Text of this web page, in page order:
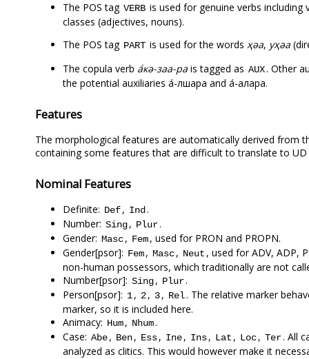
The POS tag VERB is used for genuine verbs
classes (adjectives, nouns).
The POS tag PART is used for the words ҳәа, уҳәа
The copula verb а́кә-заа-ра is tagged as AUX. Other
the potential auxiliaries а́-лшара and а́-ҟалара.
Features
The morphological features are automatically derived from
containing some features that are difficult to translate to
Nominal Features
Definite: Def, Ind .
Number: Sing, Plur.
Gender: Masc, Fem, used for PRON and PROPN.
Gender[psor]: Fem, Masc, Neut , used for ADV, ADP,
non-human possessors, which traditionally are not
Number[psor]: Sing, Plur.
Person[psor]: 1, 2, 3, Rel. The relative marker
marker, so it is included here.
Animacy: Hum, Nhum.
Case: Abe, Ben, Ess, Ine, Ins, Lat , Loc, Ter. All
analyzed as clitics. This would however make it